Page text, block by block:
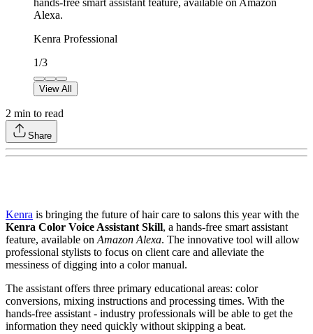
hands-free smart assistant feature, available on Amazon
Alexa.
Kenra Professional
1/3
View All
2 min to read
Share
Kenra is bringing the future of hair care to salons this year with the
Kenra Color Voice Assistant Skill, a hands-free smart assistant
feature, available onAmazon Alexa. The innovative tool will allow
professional stylists to focus on client care and alleviate the
messiness of digging into a color manual.
The assistant offers three primary educational areas: color
conversions, mixing instructions and processing times. With the
hands-free assistant - industry professionals will be able to get the
information they need quickly without skipping a beat.